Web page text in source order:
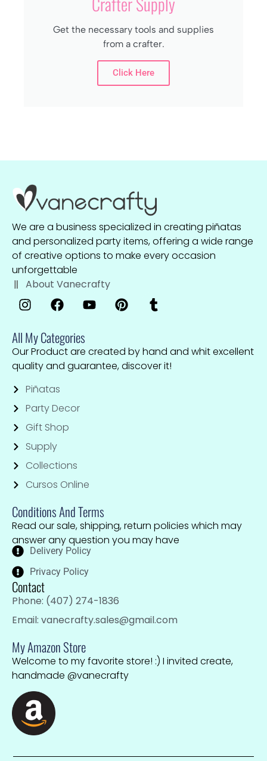
Get the necessary tools and supplies
from a crafter.
Click Here
We are a business specialized in creating piñatas
and personalized party items, offering a wide range
of creative options to make every occasion
unforgettable
About Vanecrafty
All My Categories
Our Product are created by hand and whit excellent
quality and guarantee, discover it!
Piñatas
Party Decor
Gift Shop
Supply
Collections
Cursos Online
Conditions And Terms
Read our sale, shipping, return policies which may
answer any question you may have
Delivery Policy
Privacy Policy
Contact
Phone: (407) 274-1836
Email: vanecrafty.sales@gmail.com
My Amazon Store
Welcome to my favorite store! :) I invited create,
handmade @vanecrafty